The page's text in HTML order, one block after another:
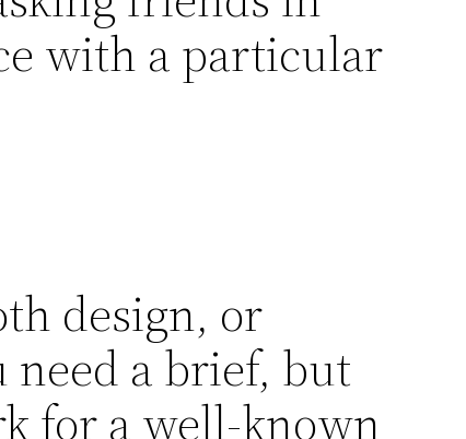
with a particular
design, or
a brief, but
for a well-known